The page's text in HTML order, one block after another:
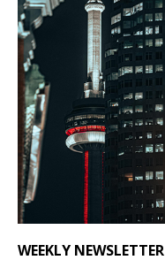
WEEKLY NEWSLETTER